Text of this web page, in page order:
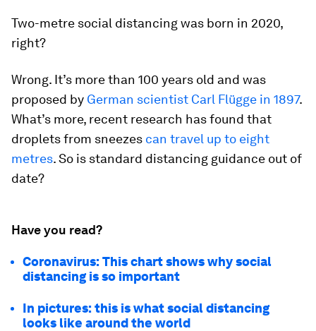
Two-metre social distancing was born in 2020,
right?
Wrong. It’s more than 100 years old and was
proposed by German scientist Carl Flügge in 1897.
What’s more, recent research has found that
droplets from sneezes can travel up to eight
metres. So is standard distancing guidance out of
date?
Have you read?
Coronavirus: This chart shows why social
distancing is so important
In pictures: this is what social distancing
looks like around the world